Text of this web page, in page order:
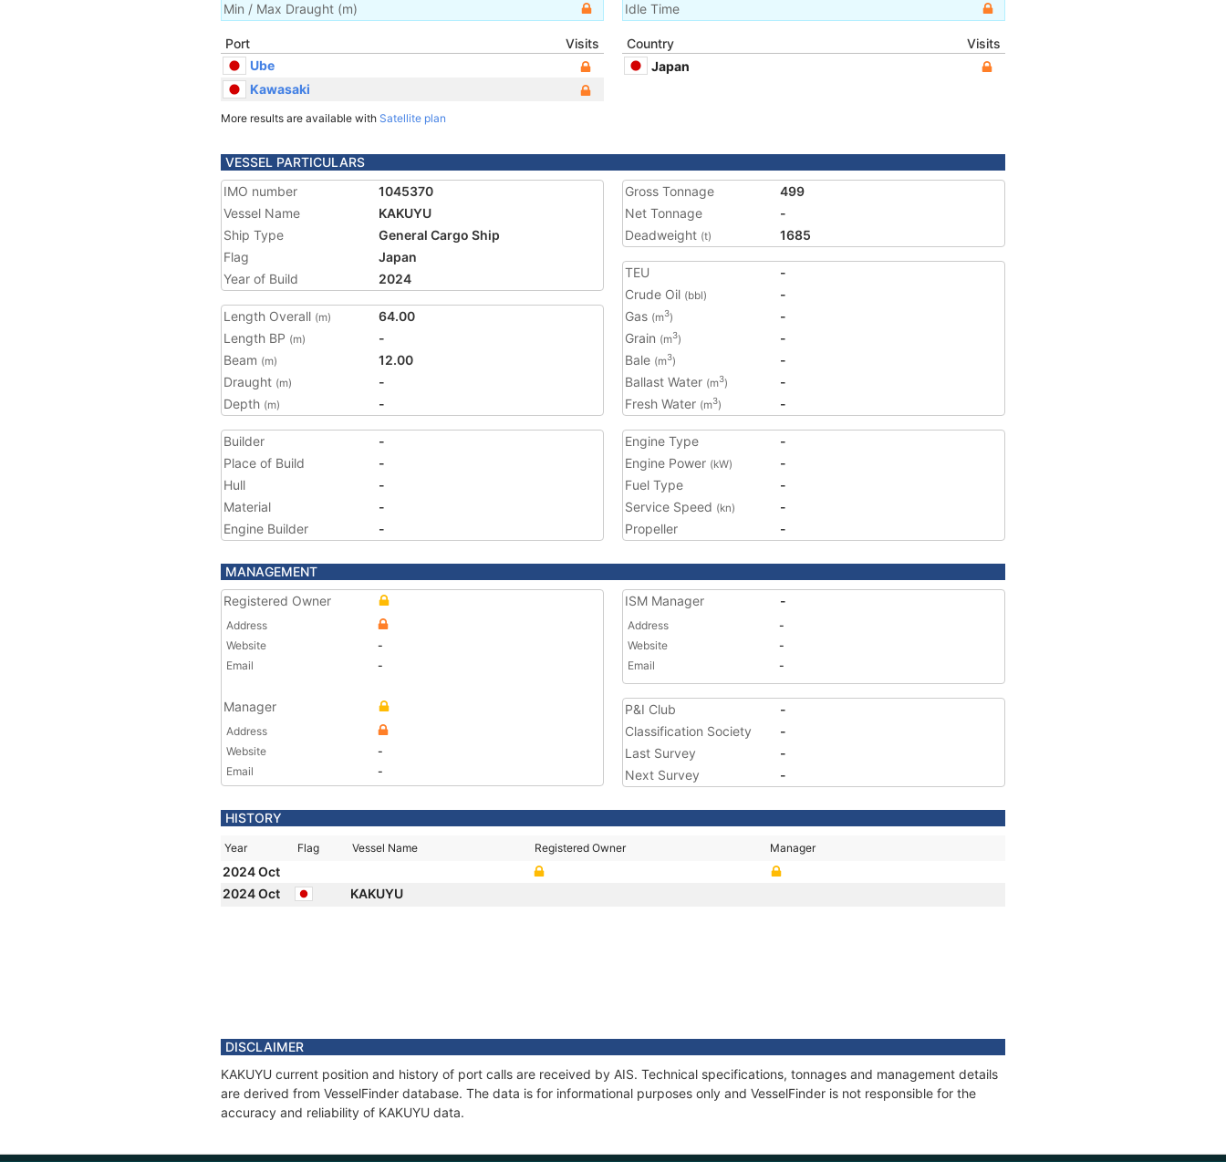
Min / Max Draught (m)
Idle Time
Port
Visits
Ube
Kawasaki
More results are available with Satellite plan
Country
Visits
Japan
VESSEL PARTICULARS
IMO number
1045370
Vessel Name
KAKUYU
Ship Type
General Cargo Ship
Flag
Japan
Year of Build
2024
Length Overall (m)
64.00
Length BP (m)
-
Beam (m)
12.00
Draught (m)
-
Depth (m) -
Gross Tonnage
499
Net Tonnage
-
Deadweight (t) 1685
TEU
-
Crude Oil (bbl)
-
Gas (m3)
-
Grain (m3)
-
Bale (m3)
-
Ballast Water (m3)
-
Fresh Water (m3) -
Builder
-
Place of Build
-
Hull
-
Material
-
Engine Builder
-
Engine Type
-
Engine Power (kW)
-
Fuel Type
-
Service Speed (kn)
-
Propeller
-
MANAGEMENT
Registered Owner
Address
Website
-
Email
-
Manager
Address
Website
-
Email
-
ISM Manager -
Address
-
Website
-
Email
-
P&I Club
-
Classification Society
-
Last Survey
-
Next Survey
-
HISTORY
Year Flag Vessel Name Registered Owner Manager
2024 Oct
2024 Oct
KAKUYU
DISCLAIMER
KAKUYU current position and history of port calls are received by AIS. Technical specifications, tonnages and management details
are derived from VesselFinder database. The data is for informational purposes only and VesselFinder is not responsible for the
accuracy and reliability of KAKUYU data.